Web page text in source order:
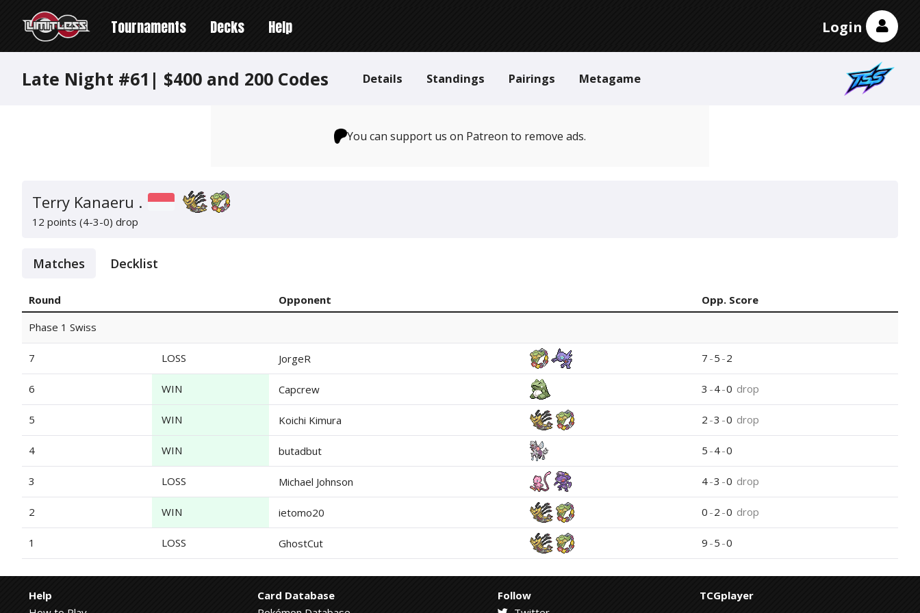
Tournaments Decks Help Login
Late Night #61| $400 and 200 Codes Details Standings Pairings Metagame
You can support us on Patreon to remove ads.
Terry Kanaeru .
12 points (4-3-0) drop
Matches Decklist
Round Opponent
Opp. Score
Phase 1 Swiss
7 LOSS JorgeR 7 -5 -2
6 WIN Capcrew 3 -4-0 drop
5 WIN Koichi Kimura 2 -3 -0 drop
4 WIN butadbut 5 -4-0
3 LOSS Michael Johnson 4-3 -0 drop
2 WIN ietomo20 0 -2 -0 drop
1 LOSS GhostCut 9 -5 -0
Help
Card Database
Follow
TCGplayer